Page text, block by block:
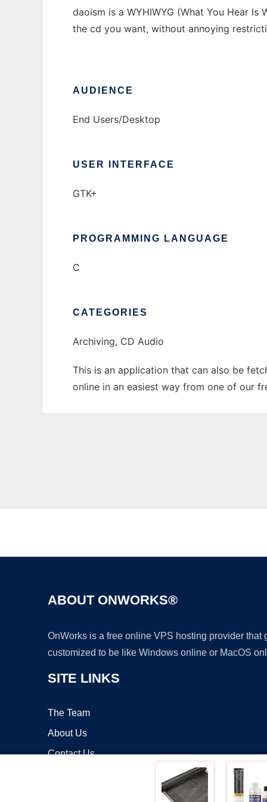
daoism is a WYHIWYG (What You Hear
the cd you want, without annoying
AUDIENCE
End Users/Desktop
USER INTERFACE
GTK+
PROGRAMMING LANGUAGE
C
CATEGORIES
Archiving, CD Audio
This is an application that can also be
online in an easiest way from one of our
ABOUT ONWORKS®
OnWorks is a free online VPS hosting provider
customized to be like Windows online or MacOS
SITE LINKS
The Team
About Us
Contact Us